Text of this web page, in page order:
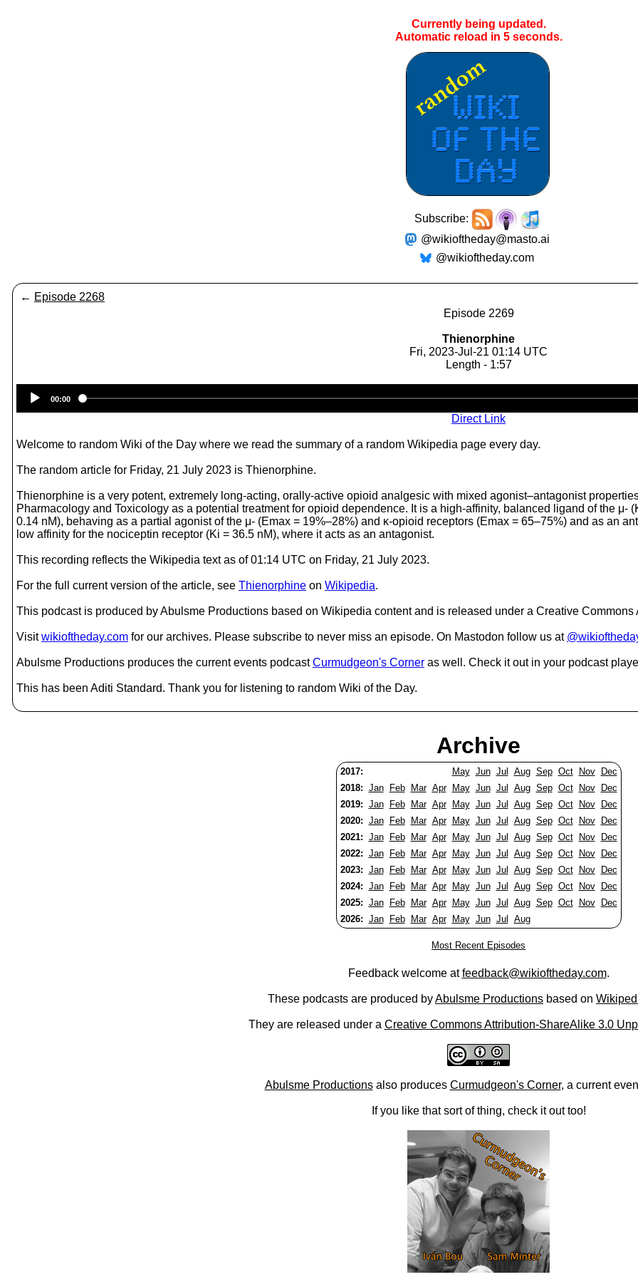
Currently being updated.
Automatic reload in 5seconds.
Subscribe:
@wikioftheday@masto.ai
@wikioftheday.com
← Episode 2268
Episode 2269
Thienorphine
Fri, 2023-Jul-21 01:14 UTC
Length - 1:57
Player
00:00
Direct Link
Welcome to random Wiki of the Day where we read the summary of a random Wikipedia page every day.
The random article for Friday, 21 July 2023 is Thienorphine.
Thienorphine is a very potent, extremely long-acting, orally-active opioid analgesic with mixed agonist–antagonist
Pharmacology and Toxicology as a potential treatment for opioid dependence. It is a high-affinity, balanced ligand of the μ-
0.14 nM), behaving as a partial agonist of the μ- (Emax = 19%–28%) and κ-opioid receptors (Emax = 65–75%) and as an
low affinity for the nociceptin receptor (Ki = 36.5 nM), where it acts as an antagonist.
This recording reflects the Wikipedia text as of 01:14 UTC on Friday, 21 July 2023.
For the full current version of the article, see Thienorphine on Wikipedia.
This podcast is produced by Abulsme Productions based on Wikipedia content and is released under a Creative
Visitwikioftheday.com for our archives. Please subscribe to never miss an episode. On Mastodon follow us at
Abulsme Productions produces the current events podcastCurmudgeon's Corner as well. Check it out in your podcast
This has been Aditi Standard. Thank you for listening to random Wiki of the Day.
Archive
2017: May Jun Jul Aug Sep Oct Nov
Dec
2018: Jan Feb Mar Apr May Jun Jul Aug Sep Oct Nov
Dec
2019: Jan Feb Mar Apr May Jun Jul Aug Sep Oct Nov
Dec
2020: Jan Feb Mar Apr May Jun Jul Aug Sep Oct Nov
Dec
2021: Jan Feb Mar Apr May Jun Jul Aug Sep Oct Nov
Dec
2022: Jan Feb Mar Apr May Jun Jul Aug Sep Oct Nov
Dec
2023: Jan Feb Mar Apr May Jun Jul Aug Sep Oct Nov
Dec
2024: Jan Feb Mar Apr May Jun Jul Aug Sep Oct Nov
Dec
2025: Jan Feb Mar Apr May Jun Jul Aug Sep Oct Nov
Dec
2026: Jan Feb Mar Apr May Jun Jul Aug
Most Recent Episodes
Feedback welcome atfeedback@wikioftheday.com.
These podcasts are produced byAbulsme Productions based on
They are released under a Creative Commons Attribution-ShareAlike 3.0
Abulsme Productionsalso produces Curmudgeon's Corner, a current
If you like that sort of thing, check it out too!